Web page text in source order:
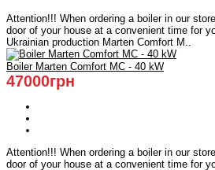
Attention!!! When ordering a boiler in our
door of your house at a convenient time for
Ukrainian production Marten Comfort M..
Boiler Marten Comfort MC - 40 kW
47000грн
Attention!!! When ordering a boiler in our
door of your house at a convenient time for